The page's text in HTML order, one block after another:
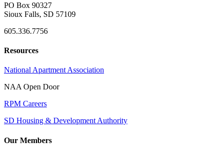
PO Box 90327
Sioux Falls, SD 57109
605.336.7756
Resources
National Apartment Association
NAA Open Door
RPM Careers
SD Housing & Development Authority
Our Members